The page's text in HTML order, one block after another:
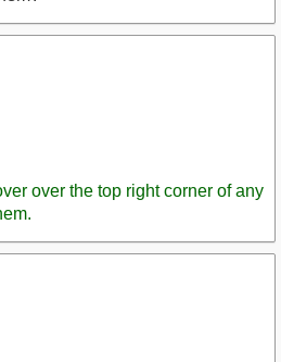
over the top right corner of any